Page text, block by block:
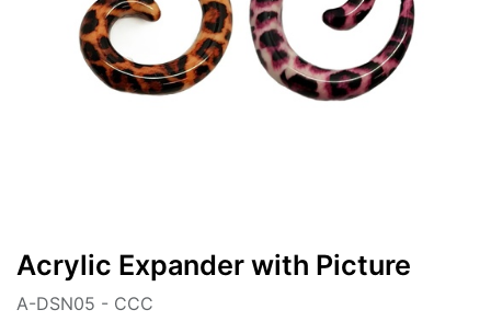
Acrylic Expander with Picture
A-DSN05 - CCC